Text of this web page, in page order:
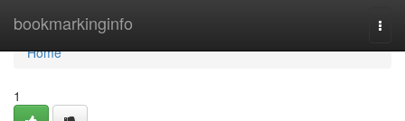
bookmarkinginfo
Home
Home
1